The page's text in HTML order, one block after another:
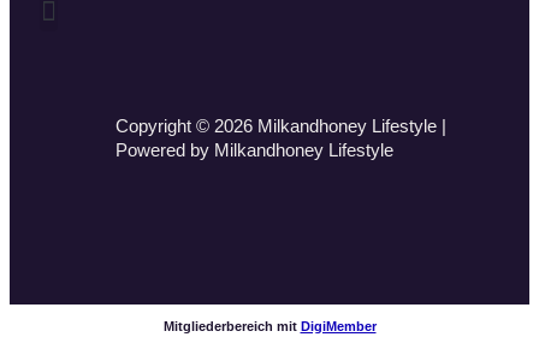
Copyright © 2026 Milkandhoney Lifestyle |
Powered by Milkandhoney Lifestyle
Mitgliederbereich mit DigiMember